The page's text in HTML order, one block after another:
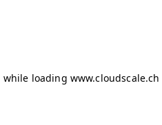
while loading www.cloudscale.ch